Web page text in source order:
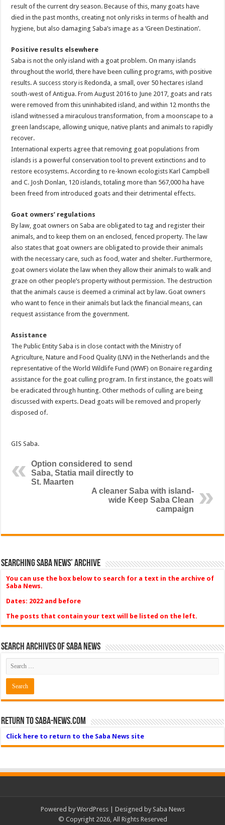
result of the current dry season. Because of this, many goats have
died in the past months, creating not only risks in terms of health and
hygiene, but also damaging Saba’s image as a ‘Green Destination’.
Positive results elsewhere
Saba is not the only island with a goat problem. On many islands
throughout the world, there have been culling programs, with positive
results. A success story is Redonda, a small, over 50 hectares island
south-west of Antigua. From August 2016 to June 2017, goats and rats
were removed from this uninhabited island, and within 12 months the
island witnessed a miraculous transformation, from a moonscape to a
green landscape, allowing unique, native plants and animals to rapidly
recover.
International experts agree that removing goat populations from
islands is a powerful conservation tool to prevent extinctions and to
restore ecosystems. According to re-known ecologists Karl Campbell
and C. Josh Donlan, 120 islands, totaling more than 567,000 ha have
been freed from introduced goats and their detrimental effects.
Goat owners’ regulations
By law, goat owners on Saba are obligated to tag and register their
animals, and to keep them on an enclosed, fenced property. The law
also states that goat owners are obligated to provide their animals
with the necessary care, such as food, water and shelter. Furthermore,
goat owners violate the law when they allow their animals to walk and
graze on other people’s property without permission. The destruction
that the animals cause is deemed a criminal act by law. Goat owners
who want to fence in their animals but lack the financial means, can
request assistance from the government.
Assistance
The Public Entity Saba is in close contact with the Ministry of
Agriculture, Nature and Food Quality (LNV) in the Netherlands and the
representative of the World Wildlife Fund (WWF) on Bonaire regarding
assistance for the goat culling program. In first instance, the goats will
be eradicated through hunting. Other methods of culling are being
discussed with experts. Dead goats will be removed and properly
disposed of.
GIS Saba.
Option considered to send
Saba, Statia mail directly to
St. Maarten
A cleaner Saba with island-
wide Keep Saba Clean
campaign
Searching Saba News’ Archive
You can use the box below to search for a text in the archive of
Saba News.
Dates: 2022 and before
The posts that contain your text will be listed on the left.
Search Archives of Saba News
Return to Saba-News.com
Click here to return to the Saba News site
Powered by WordPress| Designed by Saba News
© Copyright 2026, All Rights Reserved